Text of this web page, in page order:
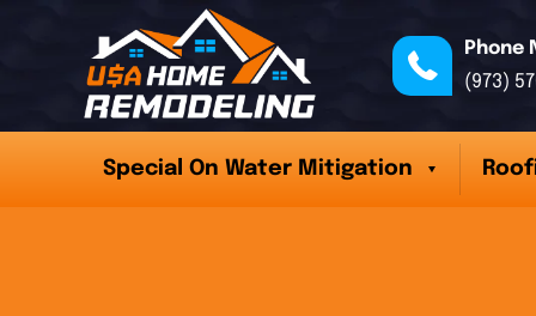
Phone
(973)
Special On Water Mitigation